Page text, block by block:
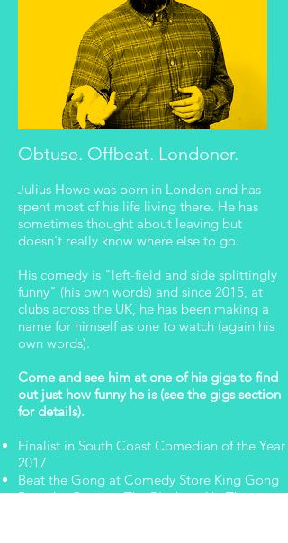
Obtuse. Offbeat. Londoner.
Julius Howe was born in London and has
spent most of his life living there. He has
sometimes thought about leaving but
doesn't really know where else to go.
His comedy is "left-field and side splittingly
funny" (his own words) and since 2015, at
clubs across the UK, he has been making a
name for himself as one to watch (again his
own words).
Come and see him at one of his gigs to find
out just how funny he is (see the gigs section
for details).
Finalist in South Coast Comedian of the Year
2017
Beat the Gong at Comedy Store King Gong
Beat the Gong at The Blackout Up The